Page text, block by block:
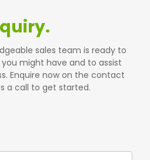
sales team is ready to
might have and to assist
Enquire now on the contact
a call to get started.